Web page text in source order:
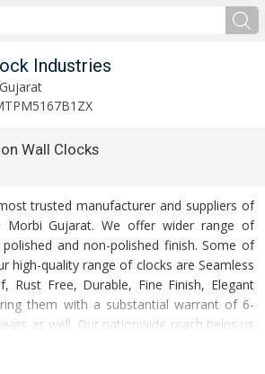
Industries
Wall Clocks
trusted manufacturer and suppliers of
Morbi Gujarat. We offer wider range of
and non-polished finish. Some of
high-quality range of clocks are Seamless
Rust Free, Durable, Fine Finish, Elegant
them with a substantial warrant of 6-
as well. Our nationwide reach helps us
on time. These wall clocks come with a